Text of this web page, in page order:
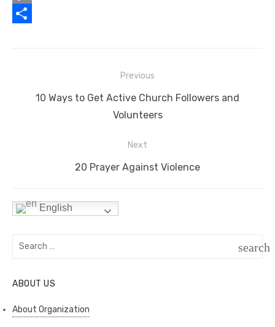
kednhC
navigation
Previous
Previous
10 Ways to Get Active Church Followers and
Volunteers
Next
Next
20 Prayer Against Violence
English
Search
search
ABOUT US
About Organization